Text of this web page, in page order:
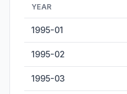
YEAR
1995-01
1995-02
1995-03